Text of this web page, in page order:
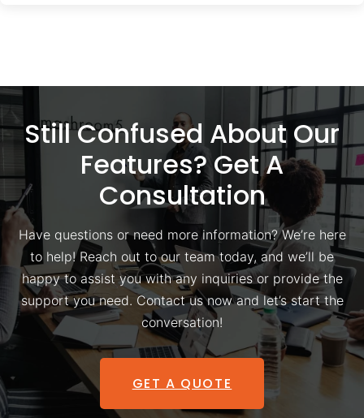
Still Confused About Our
Features? Get A
Consultation
Have questions or need more information? We’re here
to help! Reach out to our team today, and we’ll be
happy to assist you with any inquiries or provide the
support you need. Contact us now and let’s start the
conversation!
GET A QUOTE